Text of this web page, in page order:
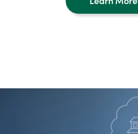
about
home